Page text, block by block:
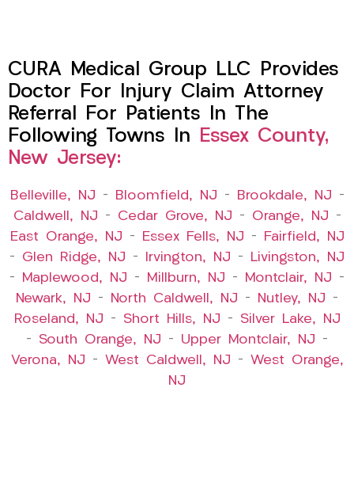
CURA Medical Group LLC Provides
Doctor For Injury Claim Attorney
Referral For Patients In The
Following Towns In Essex County,
New Jersey:
Belleville, NJ – Bloomfield, NJ – Brookdale, NJ –
Caldwell, NJ – Cedar Grove, NJ – Orange, NJ –
East Orange, NJ – Essex Fells, NJ –
Fairfield, NJ
– Glen Ridge, NJ – Irvington, NJ –
Livingston, NJ
–
Maplewood, NJ – Millburn, NJ – Montclair, NJ –
Newark, NJ – North Caldwell, NJ – Nutley, NJ –
Roseland, NJ – Short Hills, NJ – Silver Lake, NJ
– South Orange, NJ – Upper Montclair, NJ –
Verona, NJ – West Caldwell, NJ – West Orange,
NJ